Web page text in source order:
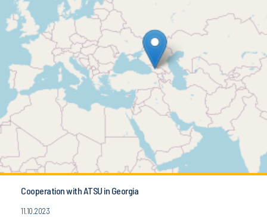
Cooperation with ATSU in Georgia
11.10.2023